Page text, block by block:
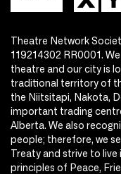
Theatre Network
119214302 RR0001.
theatre and our city is
traditional territory of
the Niitsitapi, Nakota,
important trading
Alberta. We also
people; therefore, we
Treaty and strive to
principles of Peace,